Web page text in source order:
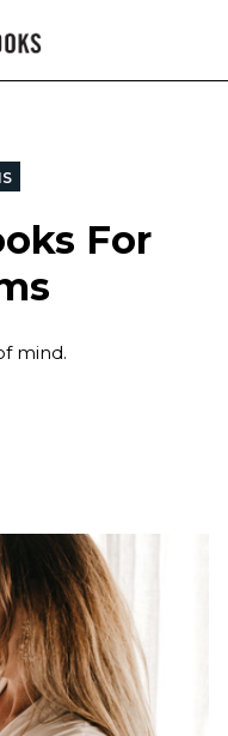
For
mind.